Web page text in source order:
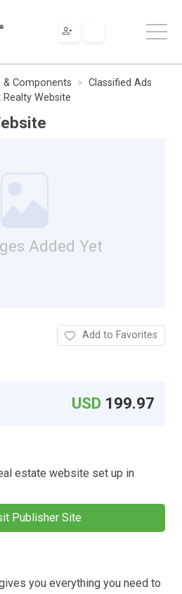
& Components
Classified Ads
Realty Website
Added Yet
Add to Favorites
USD 199.97
estate website set up in
Publisher Site
you everything you need to